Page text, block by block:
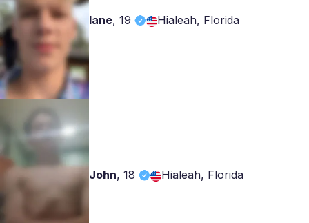
lane, 19 Hialeah, Florida
John, 18 Hialeah, Florida